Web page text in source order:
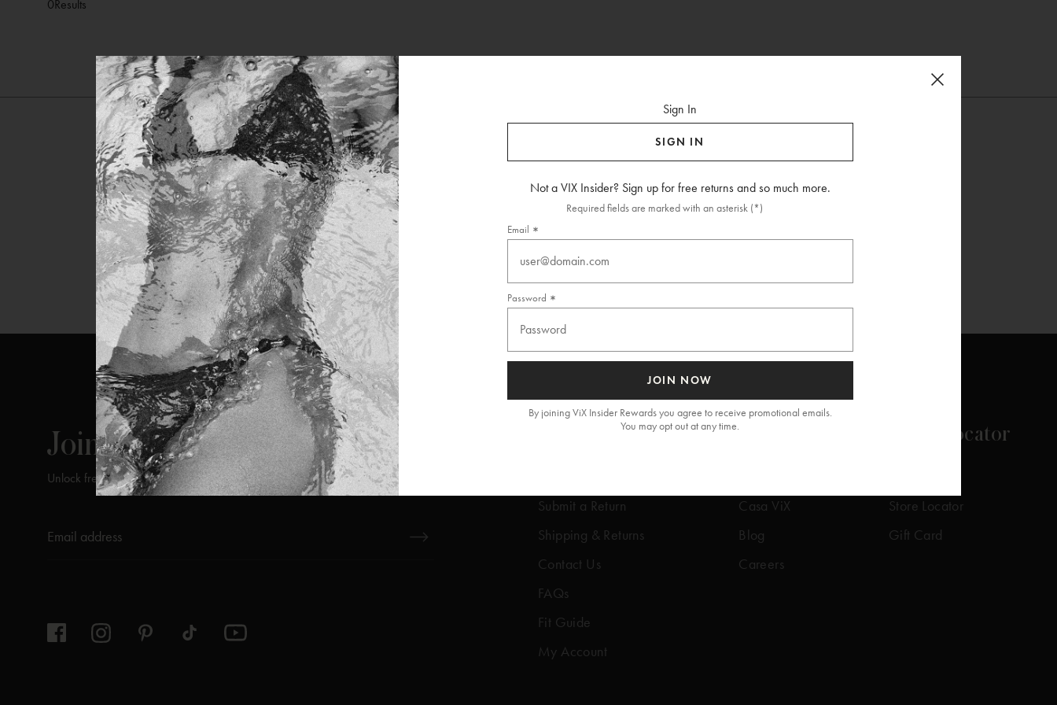
0Results
JoinViXINSIDERS
Unlock free returns when you become a ViX Insider
Submit a Return
Shipping & Returns
Contact Us
FAQs
Fit Guide
My Account
Casa ViX
Blog
Careers
Store Locator
Store Locator
Gift Card
Sign In
SIGN IN
Not a VIX Insider? Sign up for free returns and so much more.
Required fields are marked with an asterisk (*)
Email
Password
JOIN NOW
By joining ViX Insider Rewards you agree to receive promotional emails.
You may opt out at any time.